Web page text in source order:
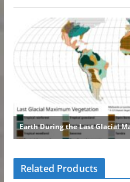
Related Products